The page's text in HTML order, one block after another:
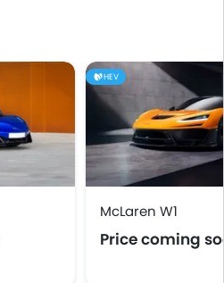
HEV
McLaren W1
Price coming